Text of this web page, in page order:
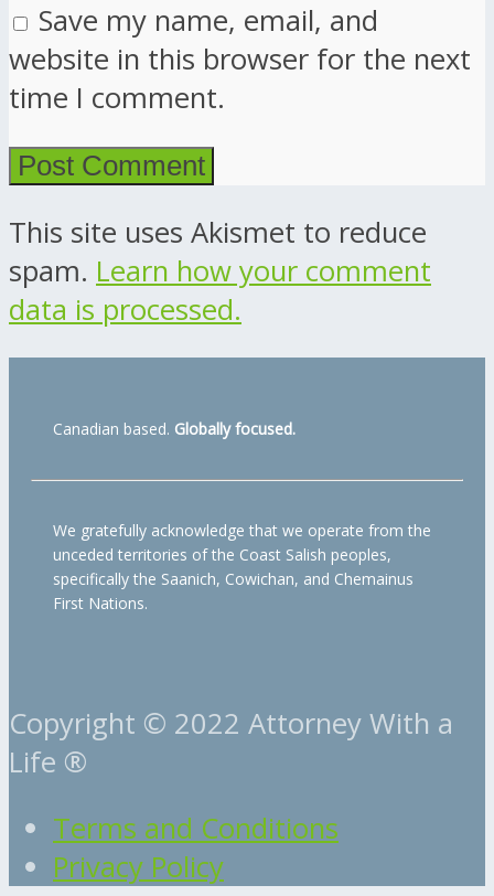
Save my name, email, and
website in this browser for the next
time I comment.
This site uses Akismet to reduce
spam. Learn how your comment
data is processed.
Canadian based. Globally focused.
We gratefully acknowledge that we operate from the
unceded territories of the Coast Salish peoples,
specifically the Saanich, Cowichan, and Chemainus
First Nations.
Copyright © 2022 Attorney With a
Life ®
Terms and Conditions
Privacy Policy